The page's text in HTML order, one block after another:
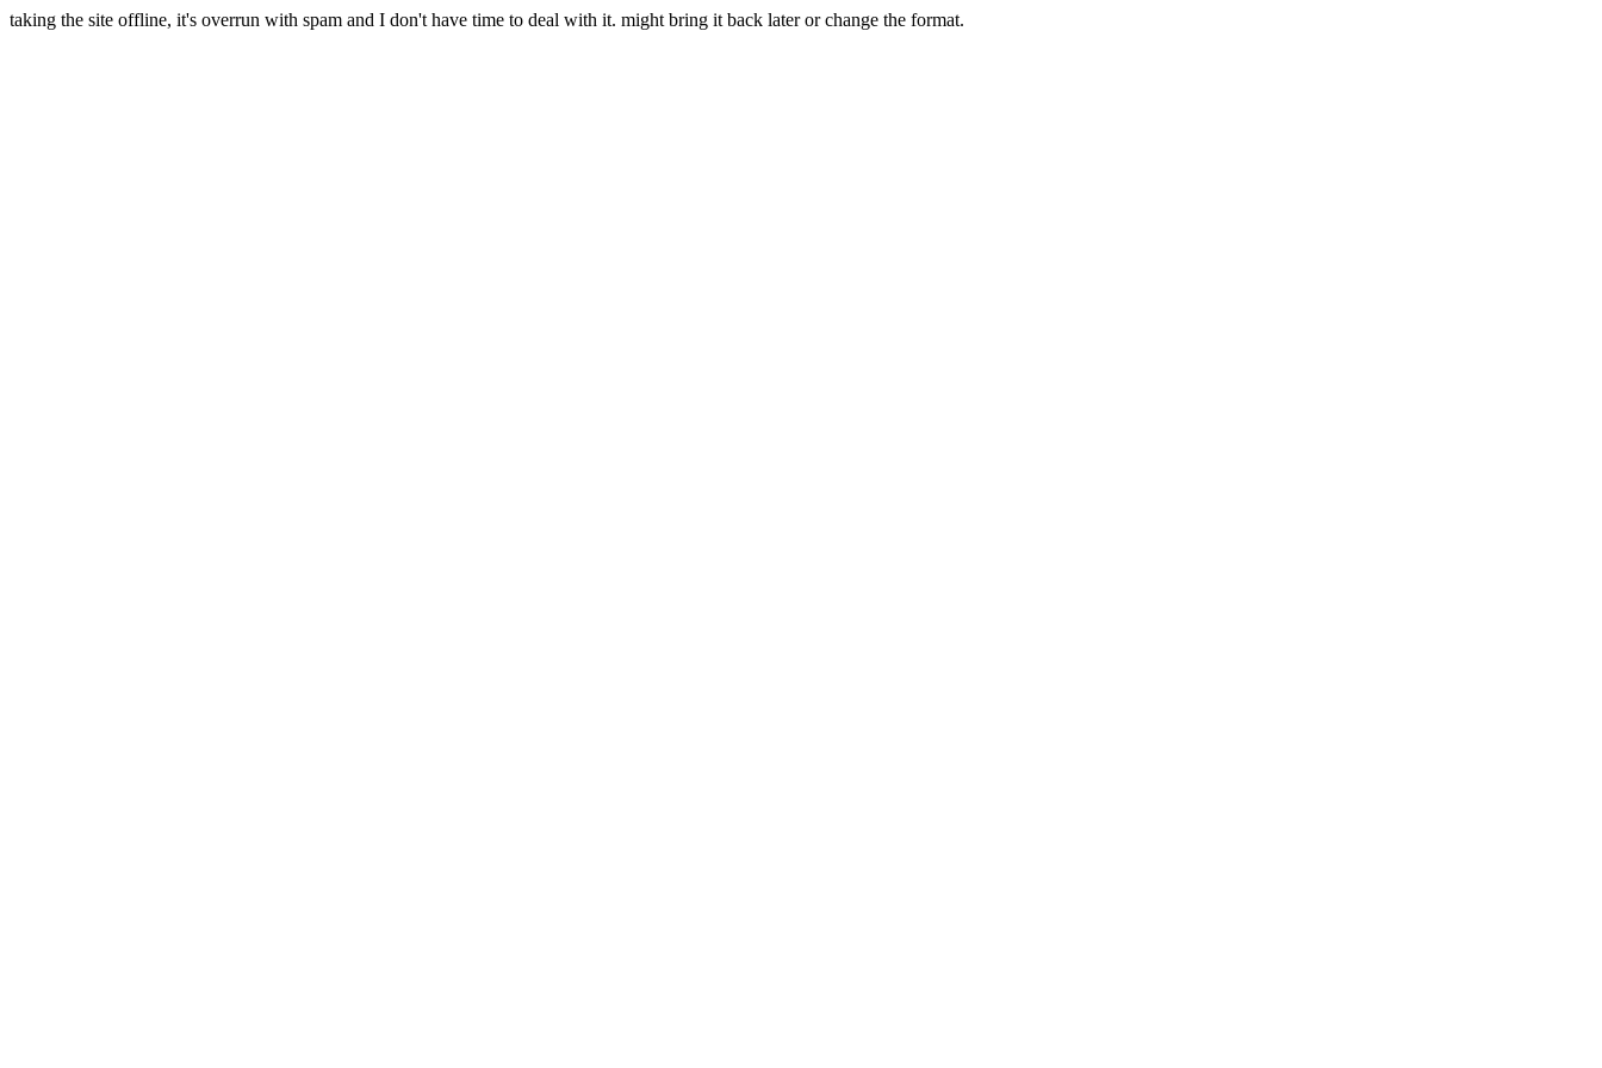
taking the site offline, it's overrun with spam and I don't have time to deal with it. might bring it back later or change the format.